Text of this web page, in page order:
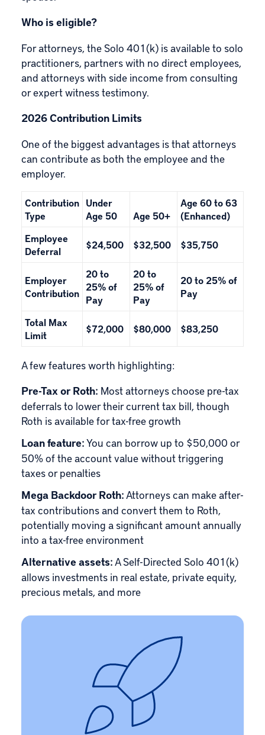
Who is eligible?
For attorneys, the Solo 401(k) is available to solo
practitioners, partners with no direct employees,
and attorneys with side income from consulting
or expert witness testimony.
2026 Contribution Limits
One of the biggest advantages is that attorneys
can contribute as both the employee and the
employer.
Contribution
Type
Under
Age 50
Age 50+
Age 60 to 63
(Enhanced)
Employee
Deferral
$24,500 $32,500 $35,750
Employer
Contribution
20 to
25% of
Pay
20 to
25% of
Pay
20 to 25% of
Pay
Total Max
Limit
$72,000 $80,000 $83,250
A few features worth highlighting:
Pre-Tax or Roth: Most attorneys choose pre-tax
deferrals to lower their current tax bill, though
Roth is available for tax-free growth
Loan feature:You can borrow up to $50,000 or
50% of the account value without triggering
taxes or penalties
Mega Backdoor Roth:Attorneys can make after-
tax contributions and convert them to Roth,
potentially moving a significant amount annually
into a tax-free environment
Alternative assets:A Self-Directed Solo 401(k)
allows investments in real estate, private equity,
precious metals, and more